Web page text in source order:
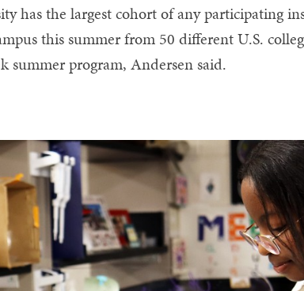
has the largest cohort of any participating
this summer from 50 different U.S.
summer program, Andersen said.